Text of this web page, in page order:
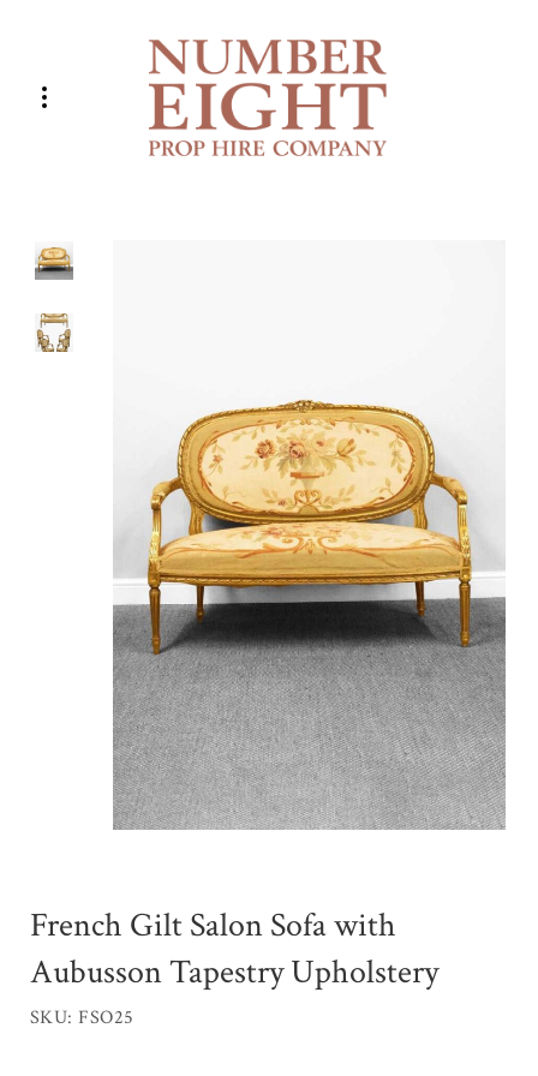
French Gilt Salon Sofa with
Aubusson Tapestry Upholstery
SKU: FSO25